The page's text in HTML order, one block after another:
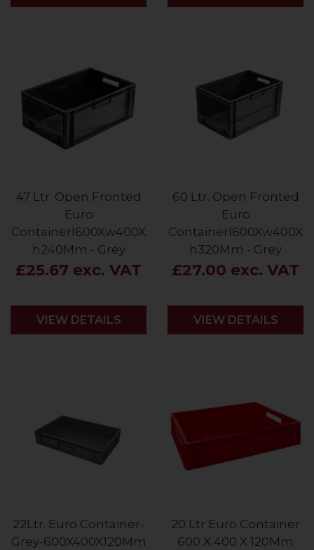
47 Ltr. Open Fronted
Euro
Containerl600Xw400X
h240Mm - Grey
£25.67 exc. VAT
VIEW DETAILS
60 Ltr. Open Fronted
Euro
Containerl600Xw400X
h320Mm - Grey
£27.00 exc. VAT
VIEW DETAILS
22Ltr. Euro Container-
Grey-600X400X120Mm
20 Ltr Euro Container
600 X 400 X 120Mm